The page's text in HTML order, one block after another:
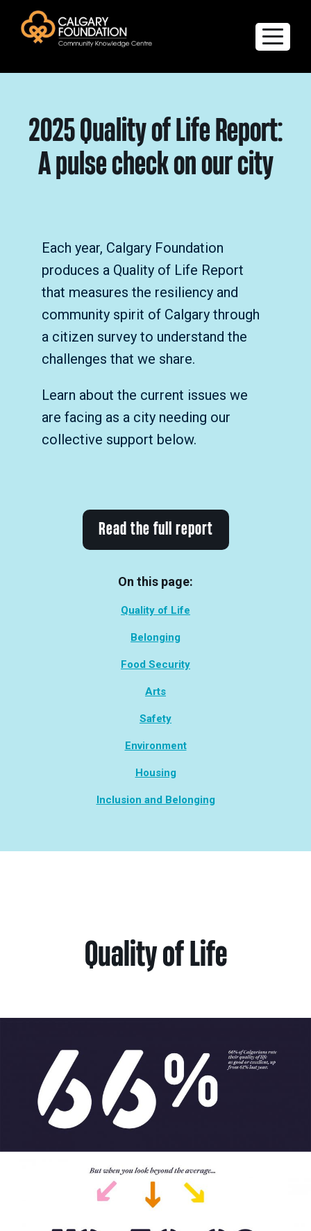
Explore the Directory
Quality of Life Report
Create a profile
2025 Quality of Life Report:
A pulse check on our city
Each year, Calgary Foundation
produces a Quality of Life Report
that measures the resiliency and
community spirit of Calgary through
a citizen survey to understand the
challenges that we share.
Learn about the current issues we
are facing as a city needing our
collective support below.
Read the full report
On this page:
Quality of Life
Belonging
Food Security
Arts
Safety
Environment
Housing
Inclusion and Belonging
Quality of Life